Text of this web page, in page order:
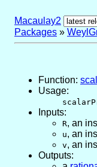
Macaulay2
Packages »
Function:
Usage:
Inputs:
R, an
u, an
v, an
Outputs: